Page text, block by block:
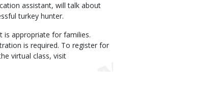
assistant, will talk about
turkey hunter.
is appropriate for families.
is required. To register for
virtual class, visit